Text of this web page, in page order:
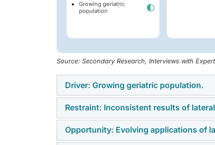
Growing geriatric
population
Source: Secondary Research, Interviews with
Driver: Growing geriatric population.
Age-related physiological changes and
fibrosis, hepatitis, cardiovascular
susceptible to these diseases and
Restraint: Inconsistent results of
While lateral flow assay (LFA) tests offer
Opportunity: Evolving applications of